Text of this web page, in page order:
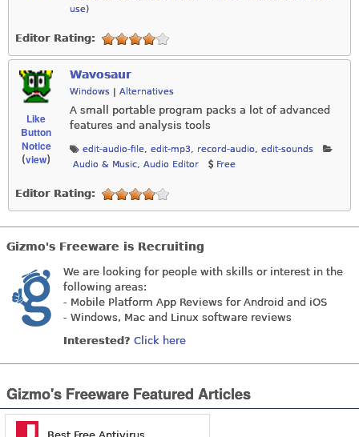
use)
Editor Rating:
Like
Button
Notice
(view)
Wavosaur
Windows | Alternatives
A small portable program packs a lot of advanced
features and analysis tools
edit-audio-file, edit-mp3, record-audio, edit-sounds
Audio & Music, Audio Editor Free
Editor Rating:
Gizmo's Freeware is Recruiting
We are looking for people with skills or interest in the
following areas:
- Mobile Platform App Reviews for Android and iOS
- Windows, Mac and Linux software reviews
Interested? Click here
Gizmo's Freeware Featured Articles